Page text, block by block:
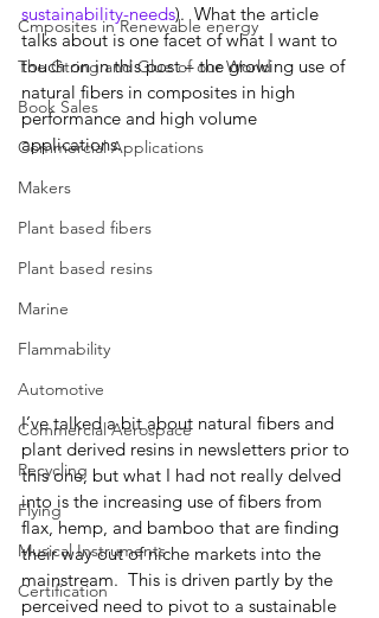
Cmposites in Renewable energy
The Gtring and Glue of our World
Book Sales
Commercial Applications
Makers
Plant based fibers
Plant based resins
Marine
Flammability
Automotive
Commercial Aerospace
Recycling
Flying
Musical Instruments
Certification
sustainability-needs).  What the article
talks about is one facet of what I want to
touch on in this post – the growing use of
natural fibers in composites in high
performance and high volume
applications.
I’ve talked a bit about natural fibers and
plant derived resins in newsletters prior to
this one, but what I had not really delved
into is the increasing use of fibers from
flax, hemp, and bamboo that are finding
their way out of niche markets into the
mainstream.  This is driven partly by the
perceived need to pivot to a sustainable